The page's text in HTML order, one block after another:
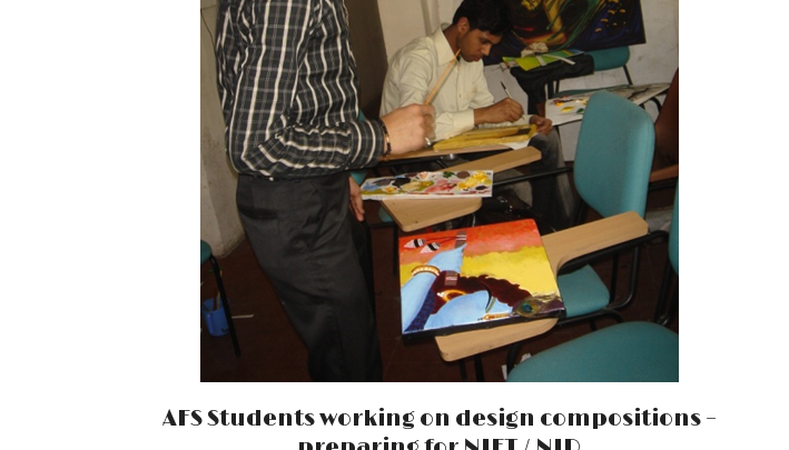
AFS Students working on design compositions –